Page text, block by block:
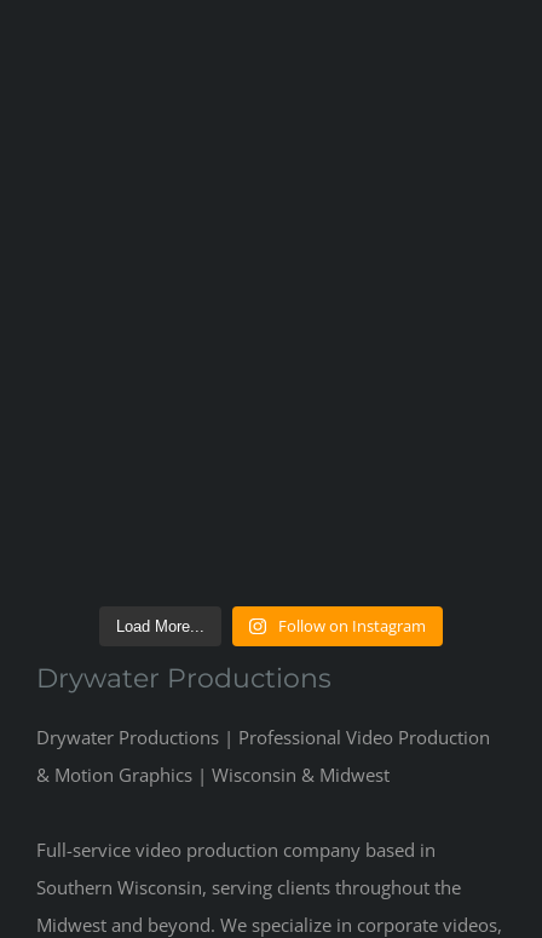
Load More... Follow on Instagram
Drywater Productions
Drywater Productions | Professional Video Production
& Motion Graphics | Wisconsin & Midwest
Full-service video production company based in
Southern Wisconsin, serving clients throughout the
Midwest and beyond. We specialize in corporate videos,